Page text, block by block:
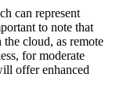
can represent
to note that
cloud, as remote
for moderate
offer enhanced